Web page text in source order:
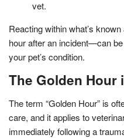
vet.
Reacting within what’s
hour after an incident—can
your pet’s condition.
The Golden Hour
The term “Golden Hour” is
care, and it applies to
immediately following a